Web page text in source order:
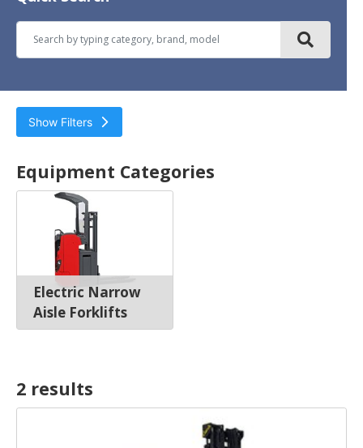
Show Filters
Electric Narrow Aisle Forklifts
Equipment Categories
Electric Narrow
Aisle Forklifts
2 results